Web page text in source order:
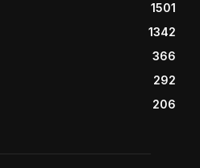
1501
1342
366
292
206